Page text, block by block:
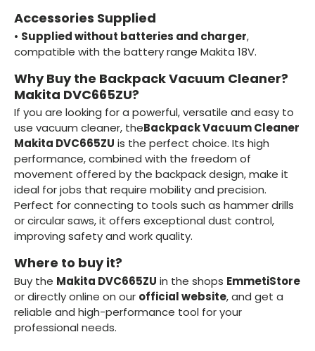
Accessories Supplied
• Supplied without batteries and charger,
compatible with the battery range Makita 18V.
Why Buy the Backpack Vacuum Cleaner?
Makita DVC665ZU?
If you are looking for a powerful, versatile and easy to
use vacuum cleaner, theBackpack Vacuum Cleaner
Makita DVC665ZU is the perfect choice. Its high
performance, combined with the freedom of
movement offered by the backpack design, make it
ideal for jobs that require mobility and precision.
Perfect for connecting to tools such as hammer drills
or circular saws, it offers exceptional dust control,
improving safety and work quality.
Where to buy it?
Buy the Makita DVC665ZU in the shops EmmetiStore
or directly online on our official website, and get a
reliable and high-performance tool for your
professional needs.